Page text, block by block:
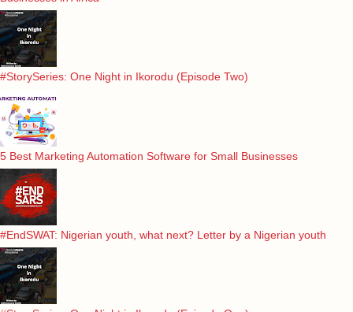
#StorySeries: One Night in Ikorodu (Episode Two)
5 Best Marketing Automation Software for Small Businesses
#EndSWAT: Nigerian youth, what next? Letter by a Nigerian youth